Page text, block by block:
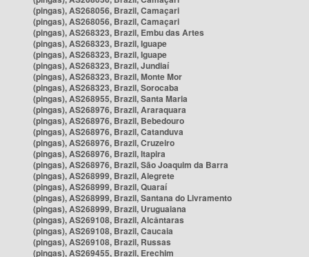
(pingas), AS268056, Brazil, Camaçari
(pingas), AS268056, Brazil, Camaçari
(pingas), AS268323, Brazil, Embu das Artes
(pingas), AS268323, Brazil, Iguape
(pingas), AS268323, Brazil, Iguape
(pingas), AS268323, Brazil, Jundiaí
(pingas), AS268323, Brazil, Monte Mor
(pingas), AS268323, Brazil, Sorocaba
(pingas), AS268955, Brazil, Santa Maria
(pingas), AS268976, Brazil, Araraquara
(pingas), AS268976, Brazil, Bebedouro
(pingas), AS268976, Brazil, Catanduva
(pingas), AS268976, Brazil, Cruzeiro
(pingas), AS268976, Brazil, Itapira
(pingas), AS268976, Brazil, São Joaquim da Barra
(pingas), AS268999, Brazil, Alegrete
(pingas), AS268999, Brazil, Quaraí
(pingas), AS268999, Brazil, Santana do Livramento
(pingas), AS268999, Brazil, Uruguaiana
(pingas), AS269108, Brazil, Alcântaras
(pingas), AS269108, Brazil, Caucaia
(pingas), AS269108, Brazil, Russas
(pingas), AS269455, Brazil, Erechim